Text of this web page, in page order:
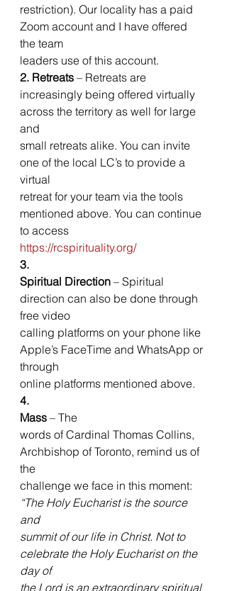
restriction). Our locality has a paid
Zoom account and I have offered
the team
leaders use of this account.
2. Retreats – Retreats are
increasingly being offered virtually
across the territory as well for large
and
small retreats alike. You can invite
one of the local LC’s to provide a
virtual
retreat for your team via the tools
mentioned above. You can continue
to access
https://rcspirituality.org/
3.
Spiritual Direction – Spiritual
direction can also be done through
free video
calling platforms on your phone like
Apple’s FaceTime and WhatsApp or
through
online platforms mentioned above.
4.
Mass – The
words of Cardinal Thomas Collins,
Archbishop of Toronto, remind us of
the
challenge we face in this moment:
“The Holy Eucharist is the source
and
summit of our life in Christ. Not to
celebrate the Holy Eucharist on the
day of
the Lord is an extraordinary spiritual